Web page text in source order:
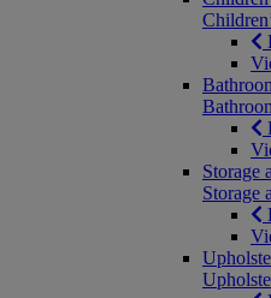
Storage
Storage